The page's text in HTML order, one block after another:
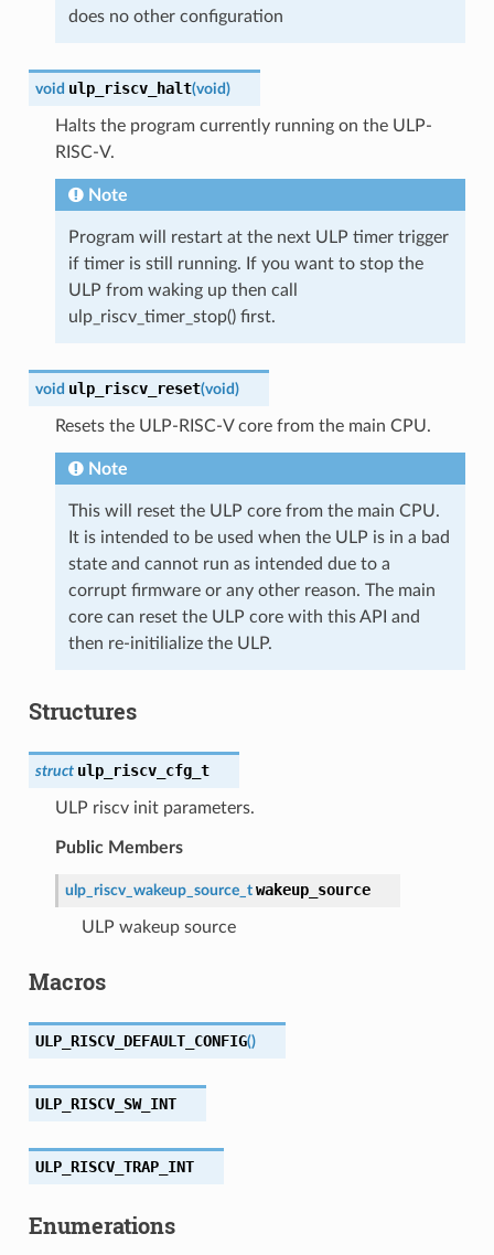
does no other configuration
void ulp_riscv_halt(void)
Halts the program currently running on the ULP-
RISC-V.
Note
Program will restart at the next ULP timer trigger
if timer is still running. If you want to stop the
ULP from waking up then call
ulp_riscv_timer_stop() first.
void ulp_riscv_reset(void)
Resets the ULP-RISC-V core from the main CPU.
Note
This will reset the ULP core from the main CPU.
It is intended to be used when the ULP is in a bad
state and cannot run as intended due to a
corrupt firmware or any other reason. The main
core can reset the ULP core with this API and
then re-initilialize the ULP.
Structures
struct ulp_riscv_cfg_t
ULP riscv init parameters.
Public Members
ulp_riscv_wakeup_source_t wakeup_source
ULP wakeup source
Macros
ULP_RISCV_DEFAULT_CONFIG()
ULP_RISCV_SW_INT
ULP_RISCV_TRAP_INT
Enumerations